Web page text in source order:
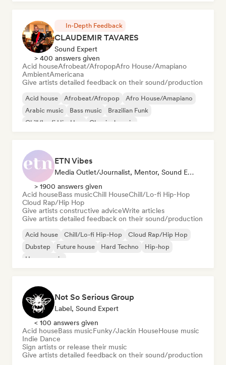
In-Depth Feedback
CLAUDEMIR TAVARES
Sound Expert
> 400 answers given
Acid houseAfrobeat/AfropopAfro House/Amapiano
AmbientAmericana
Give artists detailed feedback on their sound/production
Acid house Afrobeat/Afropop
Afro House/Amapiano
Arabic music
Bass music
Brazilian Funk
Chill/Lo-fi Hip-Hop
Classical music
ETN Vibes
Media Outlet/Journalist, Mentor, Sound Expert
> 1900 answers given
Acid houseBass musicChill HouseChill/Lo-fi Hip-Hop
Cloud Rap/Hip Hop
Give artists constructive adviceWrite articles
Give artists detailed feedback on their sound/production
Acid house Chill/Lo-fi Hip-Hop
Cloud Rap/Hip Hop
Dubstep
Future house Hard Techno
Hip-hop
House music
Not So Serious Group
Label, Sound Expert
< 100 answers given
Acid houseBass musicFunky/Jackin HouseHouse music
Indie Dance
Sign artists or release their music
Give artists detailed feedback on their sound/production